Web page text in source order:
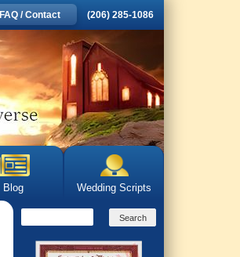
FAQ / Contact (206) 285-1086
Blog Wedding Scripts